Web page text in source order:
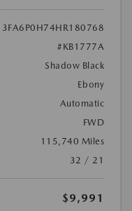
3FA6P0H74HR180768
#KB1777A
Shadow Black
Ebony
Automatic
FWD
115,740 Miles
32 / 21
$9,991